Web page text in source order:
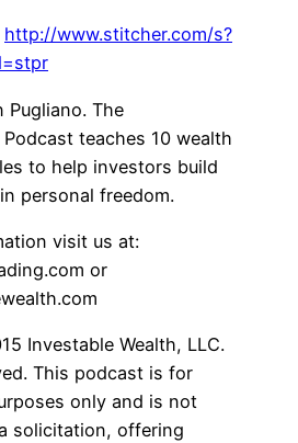
http://www.stitcher.com/s?
Pugliano. The
teaches 10 wealth
to help investors build
personal freedom.
visit us at:
or
Investable Wealth, LLC.
This podcast is for
only and is not
solicitation, offering